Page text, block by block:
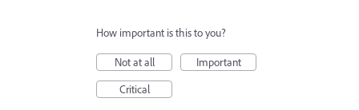
How important is this to you?
Not at all
Important
Critical